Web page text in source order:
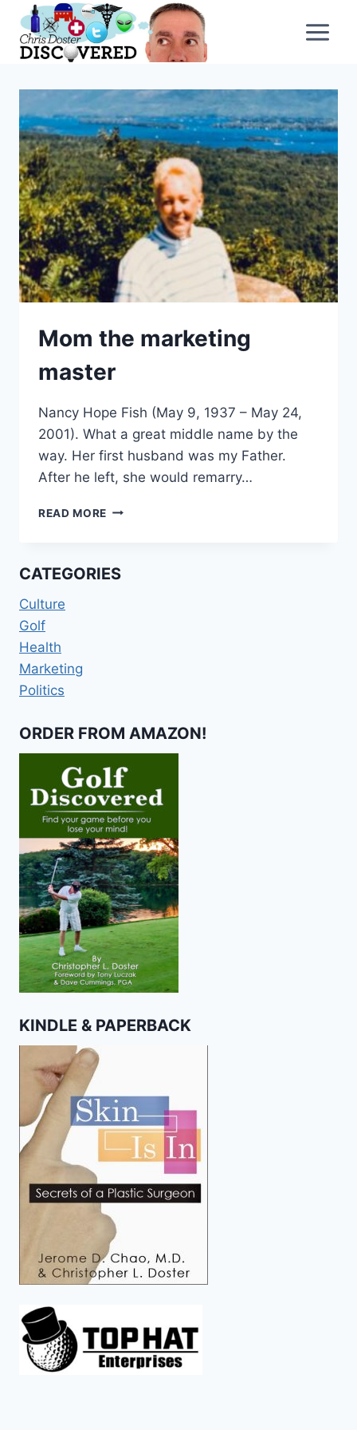
content
Mom the marketing
master
Nancy Hope Fish (May 9, 1937 – May 24,
2001). What a great middle name by the
way. Her first husband was my Father.
After he left, she would remarry…
READ MORE MOM
CATEGORIES
Culture
Golf
Health
Marketing
Politics
ORDER FROM AMAZON!
KINDLE & PAPERBACK